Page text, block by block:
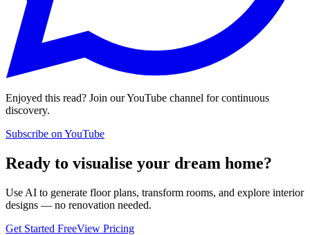
Enjoyed this read? Join our YouTube channel for continuous
discovery.
Subscribe on YouTube
Ready to visualise your dream home?
Use AI to generate floor plans, transform rooms, and explore interior
designs — no renovation needed.
Get Started FreeView Pricing